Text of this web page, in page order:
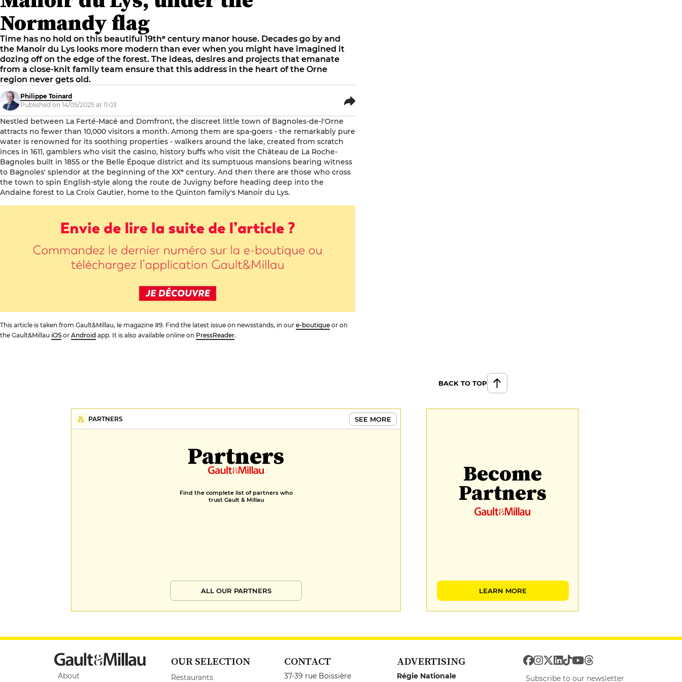
Normandy flag
Time has no hold on this beautiful 19thᵉ century manor house. Decades go by and
the Manoir du Lys looks more modern than ever when you might have imagined it
dozing off on the edge of the forest. The ideas, desires and projects that emanate
from a close-knit family team ensure that this address in the heart of the Orne
region never gets old.
Philippe Toinard
Published on 14/05/2025 at 11:03
Nestled between La Ferté-Macé and Domfront, the discreet little town of Bagnoles-de-l'Orne
attracts no fewer than 10,000 visitors a month. Among them are spa-goers - the remarkably pure
water is renowned for its soothing properties - walkers around the lake, created from scratch
inces in 1611, gamblers who visit the casino, history buffs who visit the Château de La Roche-
Bagnoles built in 1855 or the Belle Époque district and its sumptuous mansions bearing witness
to Bagnoles' splendor at the beginning of the XXᵉ century. And then there are those who cross
the town to spin English-style along the route de Juvigny before heading deep into the
Andaine forest to La Croix Gautier, home to the Quinton family's Manoir du Lys.
This article is taken from Gault&Millau, le magazine #9. Find the latest issue on newsstands, in our e-boutique or on
the Gault&Millau iOS or Android app. It is also available online on PressReader.
BACK TO TOP
PARTNERS SEE MORE
Partners
Find the complete list of partners who
trust Gault & Millau
ALL OUR PARTNERS
Become
Partners
LEARN MORE
About
OUR SELECTION
Restaurants
CONTACT
37-39 rue Boissière
ADVERTISING
Régie Nationale Subscribe to our newsletter